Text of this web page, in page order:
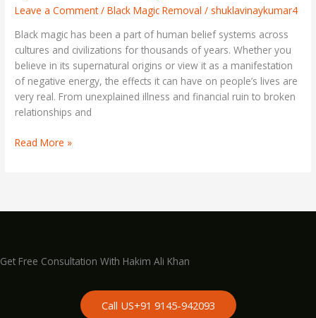
Leave a Comment /Black Magic Removal / shuklavinaykumar4
Black magic has been a part of human belief systems across
cultures and civilizations for thousands of years. Whether you
believe in its supernatural origins or view it as a manifestation
of negative energy, the effects it can have on people’s lives are
very real. From unexplained illness and financial ruin to broken
relationships and
Read More »
Get Free Consultation With Hakim Ali Khan
Call US+91 9145-942093